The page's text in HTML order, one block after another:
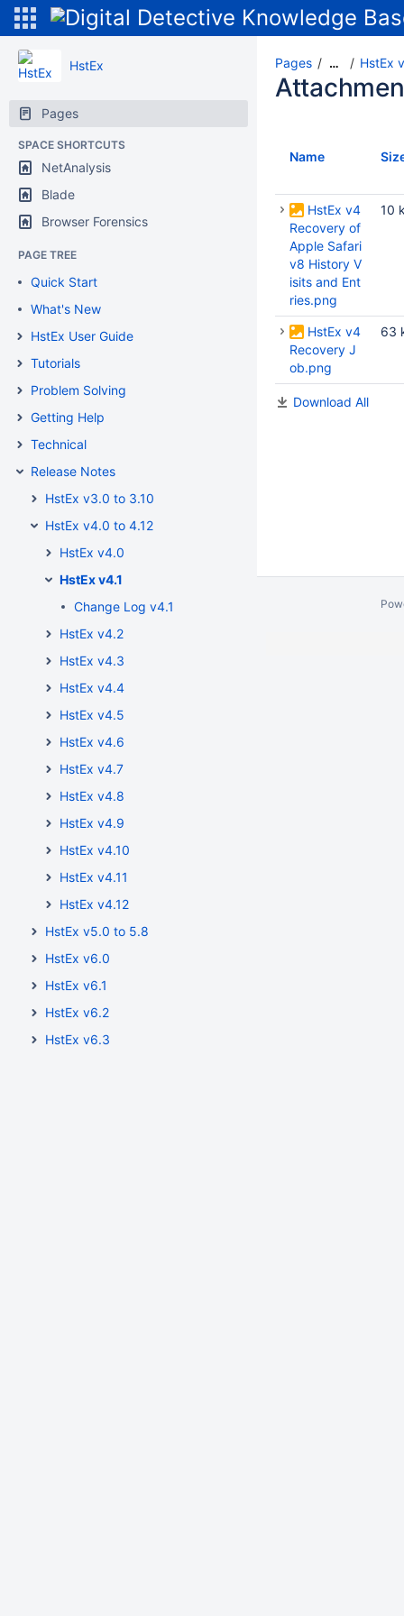
HstEx
Pages
SPACE SHORTCUTS
NetAnalysis
Blade
Browser Forensics
PAGE TREE
Quick Start
What's New
HstEx User Guide
Tutorials
Problem Solving
Getting Help
Technical
Release Notes
HstEx v3.0 to 3.10
HstEx v4.0 to 4.12
HstEx v4.0
HstEx v4.1
Change Log v4.1
HstEx v4.2
HstEx v4.3
HstEx v4.4
HstEx v4.5
HstEx v4.6
HstEx v4.7
HstEx v4.8
HstEx v4.9
HstEx v4.10
HstEx v4.11
HstEx v4.12
HstEx v5.0 to 5.8
HstEx v6.0
HstEx v6.1
HstEx v6.2
HstEx v6.3
Pages … HstEx
Name
HstEx v4
Recovery of
Apple Safari
v8 History V
isits and Ent
ries.png
10
HstEx v4
Recovery J
ob.png
63
Download All